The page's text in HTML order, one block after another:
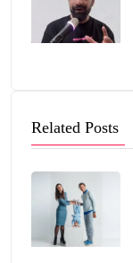
Related Posts